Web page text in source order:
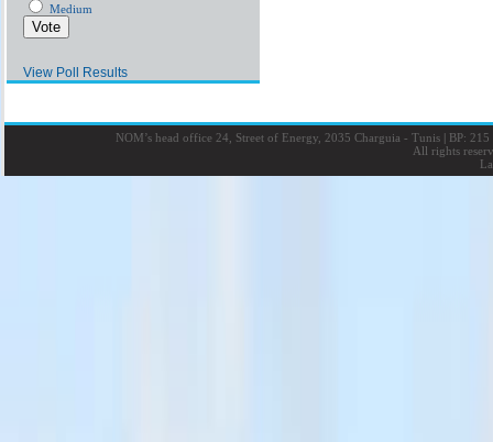
Medium
View Poll Results
NOM’s head office 24, Street of Energy, 2035 Charguia - Tunis |BP: 215
All rights